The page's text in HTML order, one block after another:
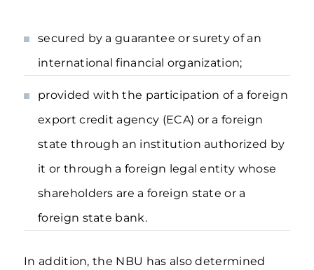
secured by a guarantee or surety of an
international financial organization;
provided with the participation of a foreign
export credit agency (ECA) or a foreign
state through an institution authorized by
it or through a foreign legal entity whose
shareholders are a foreign state or a
foreign state bank.
In addition, the NBU has also determined